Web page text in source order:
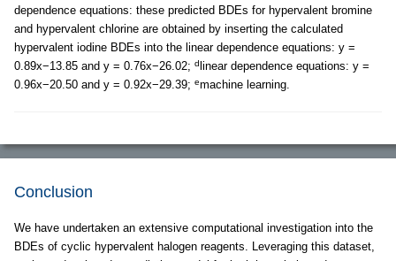
dependence equations: these predicted BDEs for hypervalent bromine
and hypervalent chlorine are obtained by inserting the calculated
hypervalent iodine BDEs into the linear dependence equations: y =
0.89x−13.85 and y = 0.76x−26.02; d linear dependence equations: y =
0.96x−20.50 and y = 0.92x−29.39; emachine learning.
Conclusion
We have undertaken an extensive computational investigation into the
BDEs of cyclic hypervalent halogen reagents. Leveraging this dataset,